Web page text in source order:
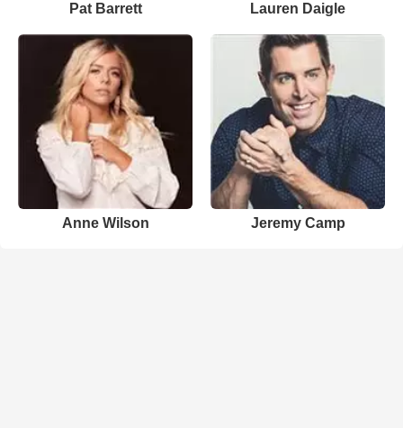
Pat Barrett Lauren Daigle
Anne Wilson Jeremy Camp